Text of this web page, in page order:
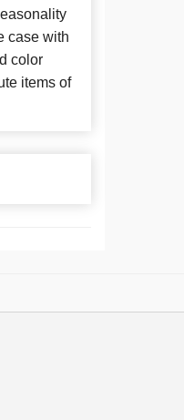
case with
color
items of